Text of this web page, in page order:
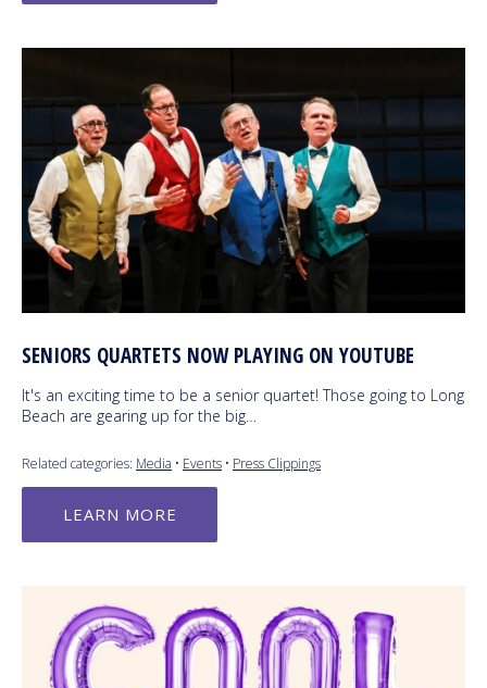
SENIORS QUARTETS NOW PLAYING ON YOUTUBE
It's an exciting time to be a senior quartet! Those going to Long
Beach are gearing up for the big…
Related categories: Media • Events • Press Clippings
LEARN MORE